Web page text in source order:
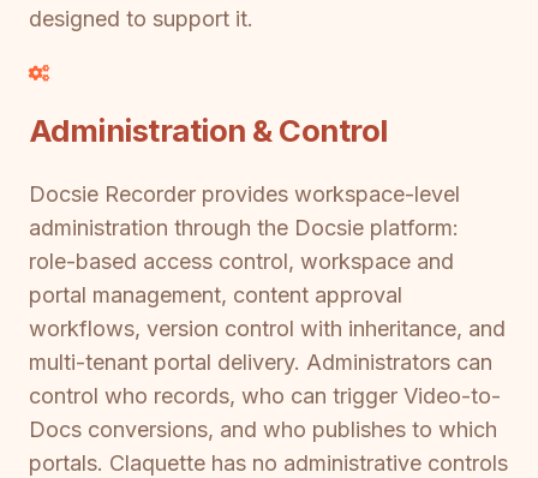
designed to support it.
Administration & Control
Docsie Recorder provides workspace-level
administration through the Docsie platform:
role-based access control, workspace and
portal management, content approval
workflows, version control with inheritance, and
multi-tenant portal delivery. Administrators can
control who records, who can trigger Video-to-
Docs conversions, and who publishes to which
portals. Claquette has no administrative controls